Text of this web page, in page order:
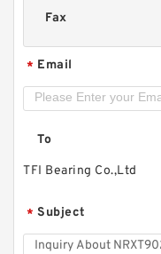
Fax
* Email
To
TFI Bearing Co.,Ltd
* Subject